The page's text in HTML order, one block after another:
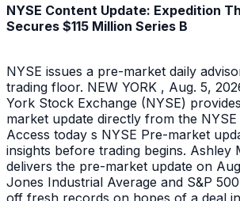
NYSE Content Update: Expedition
Secures $115 Million Series B
NYSE issues a pre-market daily
trading floor. NEW YORK , Aug. 5,
York Stock Exchange (NYSE)
market update directly from the
Access today s NYSE Pre-market
insights before trading begins. Ashley
delivers the pre-market update on
Jones Industrial Average and S&P